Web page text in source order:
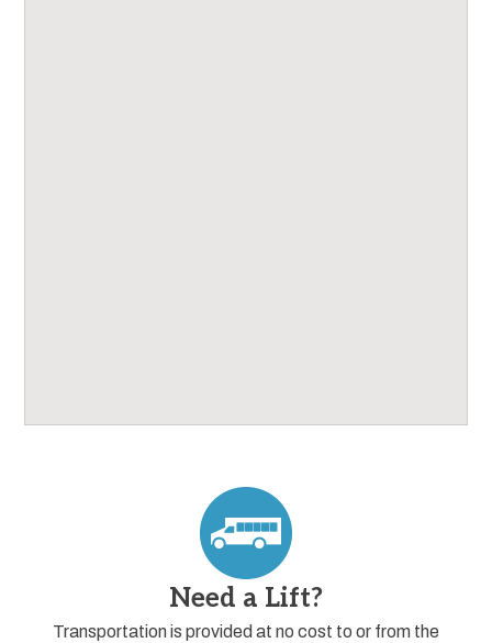
Need a Lift?
Transportation is provided at no cost to or from the